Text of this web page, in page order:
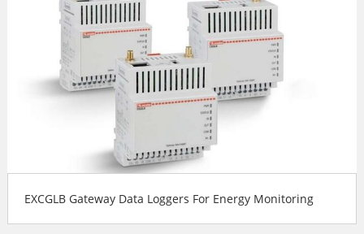
EXCGLB Gateway Data Loggers For Energy Monitoring